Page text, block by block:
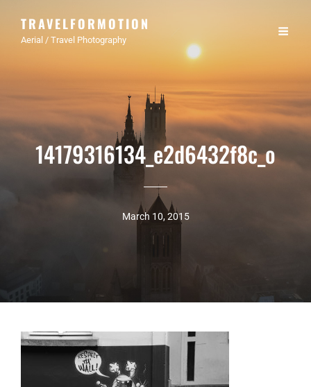
TRAVELFORMOTION
Aerial / Travel Photography
14179316134_e2d6432f8c_o
March 10, 2015